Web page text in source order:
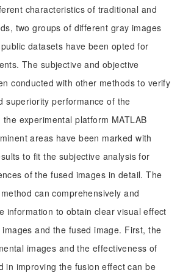
characteristics of traditional and
two groups of different gray images
datasets have been opted for
The subjective and objective
conducted with other methods to verify
superiority performance of the
experimental platform MATLAB
areas have been marked with
to fit the subjective analysis for
of the fused images in detail. The
can comprehensively and
information to obtain clear visual effect
and the fused image. First, the
images and the effectiveness of
in improving the fusion effect can be